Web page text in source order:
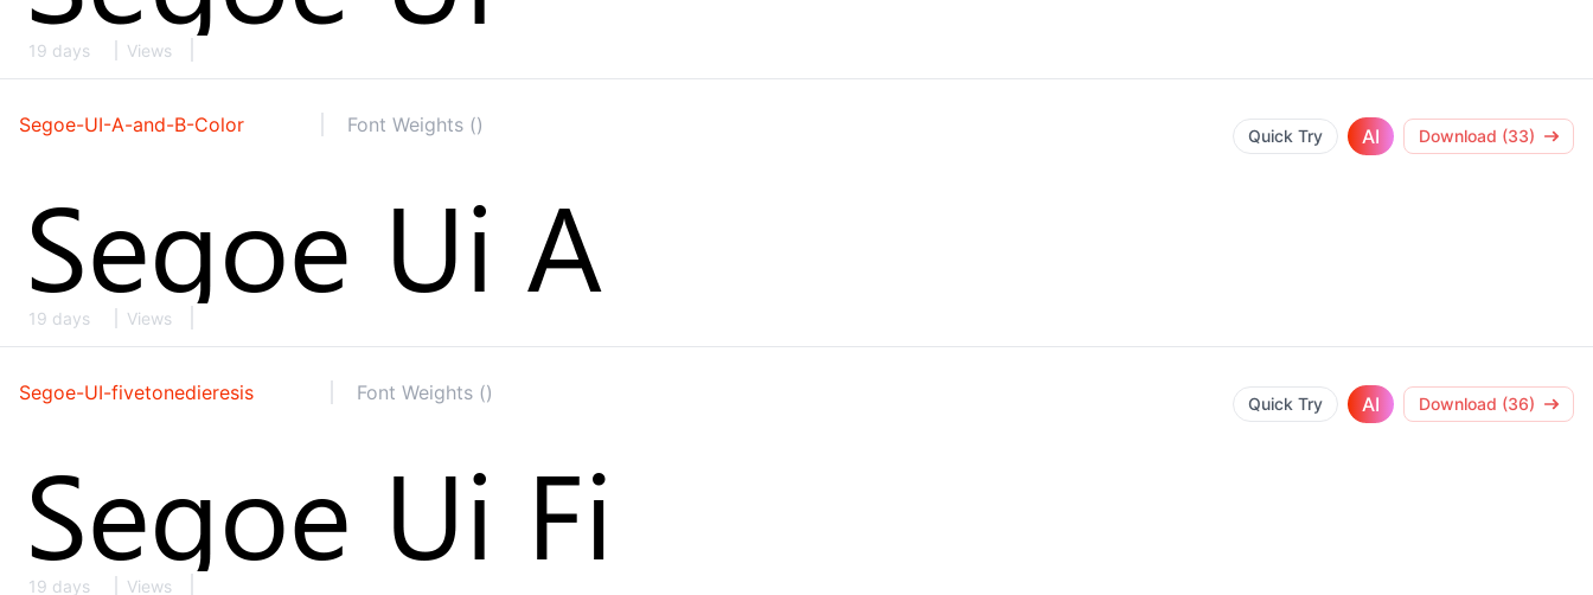
19 days Views
Segoe-UI-A-and-B-Color Font Weights () Quick Try AI Download (33)
19 days Views
Segoe-UI-fivetonedieresis Font Weights () Quick Try AI Download (36)
19 days Views